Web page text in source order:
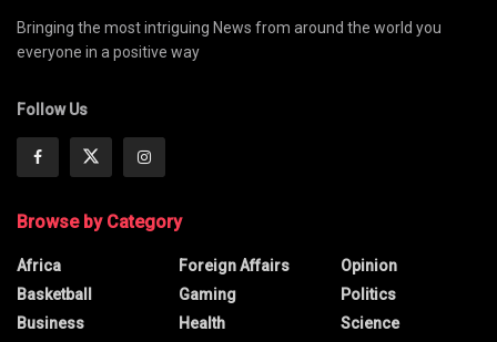
Bringing the most intriguing News from around the world you
everyone in a positive way
Follow Us
Browse by Category
Africa
Basketball
Business
Foreign Affairs
Gaming
Health
Opinion
Politics
Science